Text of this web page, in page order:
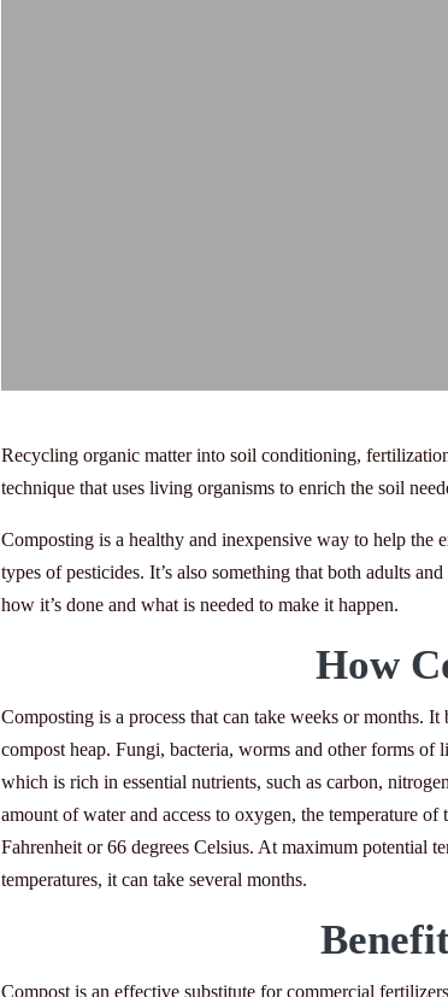
Recycling organic matter into soil conditioning,
technique that uses living organisms to enrich the soil
Composting is a healthy and inexpensive way to help the
types of pesticides. It’s also something that both adults
how it’s done and what is needed to make it happen.
How
Composting is a process that can take weeks or months.
compost heap. Fungi, bacteria, worms and other forms of
which is rich in essential nutrients, such as carbon,
amount of water and access to oxygen, the temperature
Fahrenheit or 66 degrees Celsius. At maximum potential
temperatures, it can take several months.
Compost is an effective substitute for commercial